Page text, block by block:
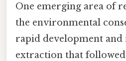
One emerging area of
the environmental
rapid development and
extraction that